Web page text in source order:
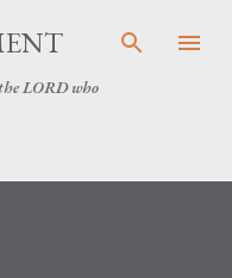
LORD who